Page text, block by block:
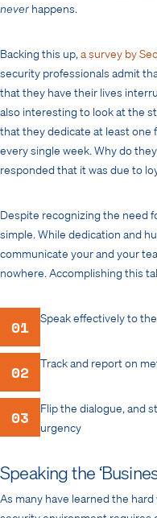
never happens.
Backing this up, a survey by
security professionals admit
that they have their lives
also interesting to look at the
that they dedicate at least one
every single week. Why do
responded that it was due to
Despite recognizing the need
simple. While dedication and
communicate your and your
nowhere. Accomplishing this
01 Speak effectively to
02 Track and report on
03
Flip the dialogue, and
urgency
Speaking the
As many have learned the